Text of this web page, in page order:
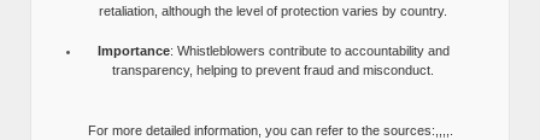
retaliation, although the level of protection varies by country.
Importance: Whistleblowers contribute to accountability and
transparency, helping to prevent fraud and misconduct.
For more detailed information, you can refer to the sources:,,,,.